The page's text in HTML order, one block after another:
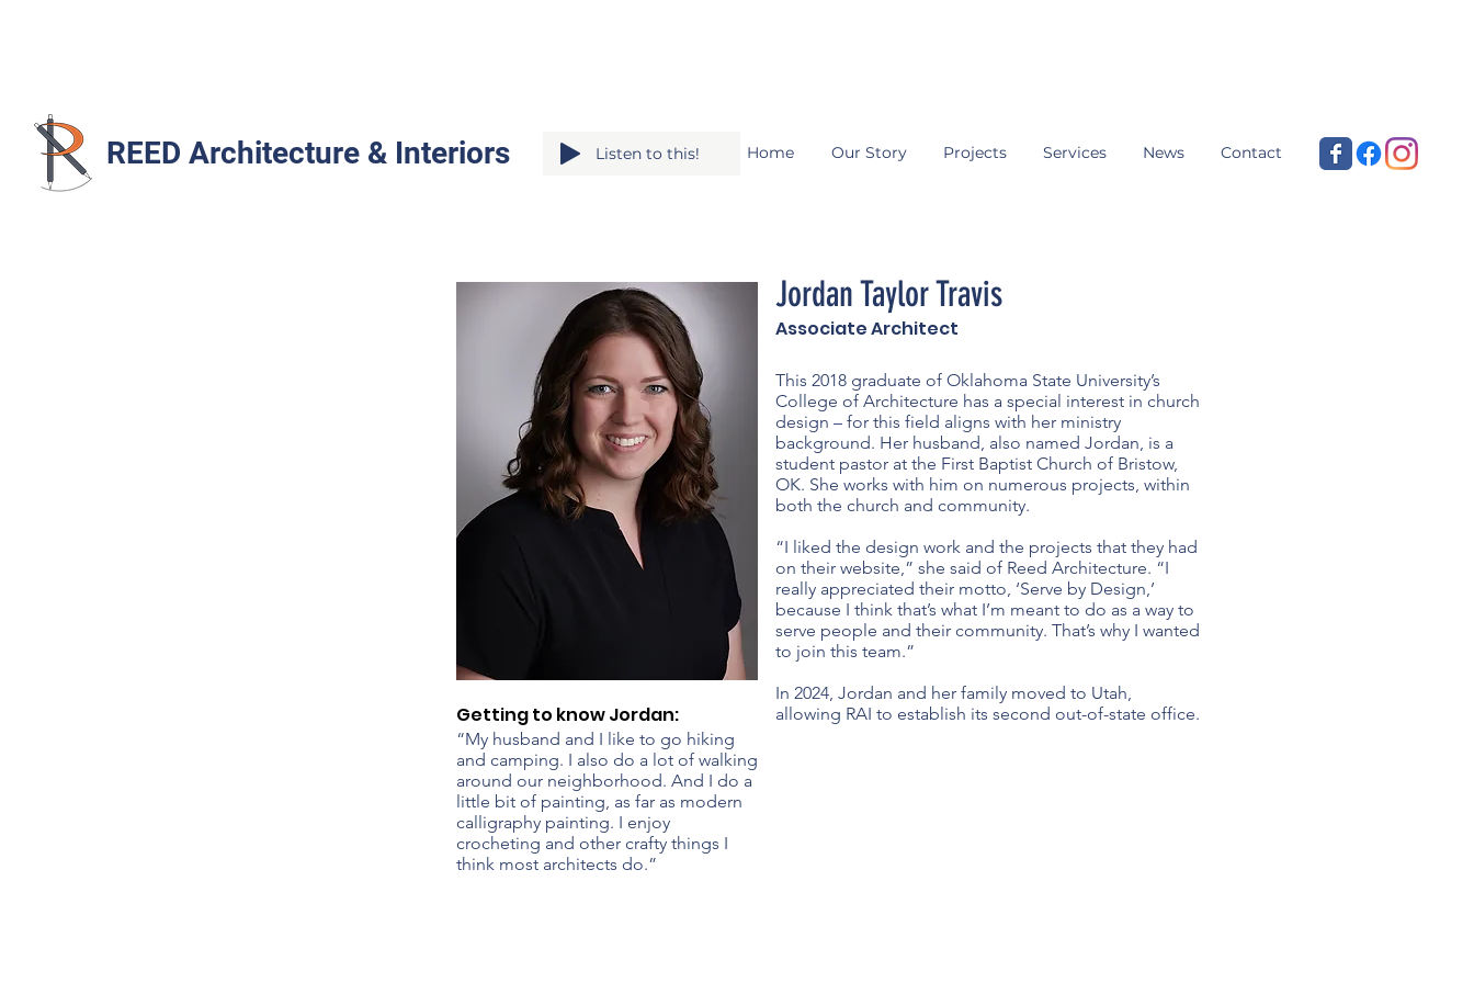
REED Architecture & Interiors Home Our Story Projects Services News Contact
Listen to this!
Getting to know Jordan:
Jordan Taylor Travis
Associate Architect
This 2018 graduate of Oklahoma State University’s
College of Architecture has a special interest in church
design – for this field aligns with her ministry
background. Her husband, also named Jordan, is a
student pastor at the First Baptist Church of Bristow,
OK. She works with him on numerous projects, within
both the church and community.
“I liked the design work and the projects that they had
on their website,” she said of Reed Architecture. “I
really appreciated their motto, ‘Serve by Design,’
because I think that’s what I’m meant to do as a way to
serve people and their community. That’s why I wanted
to join this team.”
In 2024, Jordan and her family moved to Utah,
allowing RAI to establish its second out-of-state office.
“My husband and I like to go hiking
and camping. I also do a lot of walking
around our neighborhood. And I do a
little bit of painting, as far as modern
calligraphy painting. I enjoy
crocheting and other crafty things I
think most architects do.”